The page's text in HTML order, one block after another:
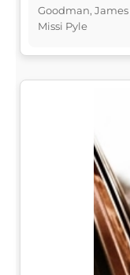
Goodman,
Missi Pyle